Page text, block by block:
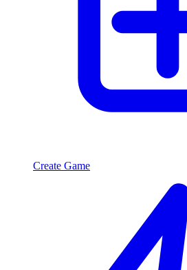
Create Game